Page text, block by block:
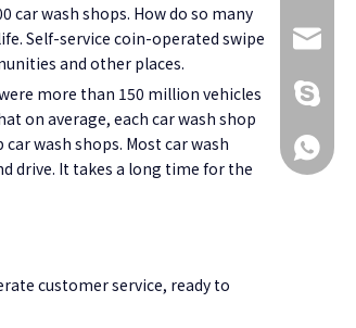
car wash shops. How do so many
Self-service coin-operated swipe
and other places.
more than 150 million vehicles
on average, each car wash shop
wash shops. Most car wash
drive. It takes a long time for the
customer service, ready to
+86
+86